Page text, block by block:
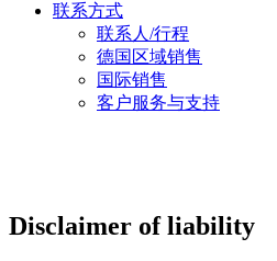
联系方式
联系人/行程
德国区域销售
国际销售
客户服务与支持
Disclaimer of liability